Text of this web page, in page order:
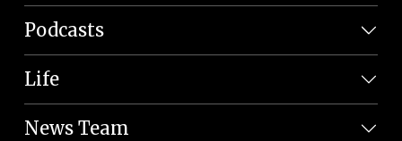
Podcasts
Life
News Team